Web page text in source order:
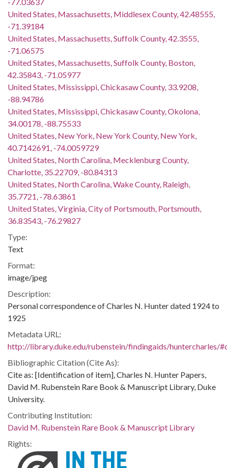
United States, Massachusetts, Middlesex County, 42.48555,
-71.39184
United States, Massachusetts, Suffolk County, 42.3555,
-71.06575
United States, Massachusetts, Suffolk County, Boston,
42.35843, -71.05977
United States, Mississippi, Chickasaw County, 33.9208,
-88.94786
United States, Mississippi, Chickasaw County, Okolona,
34.00178, -88.75533
United States, New York, New York County, New York,
40.7142691, -74.0059729
United States, North Carolina, Mecklenburg County,
Charlotte, 35.22709, -80.84313
United States, North Carolina, Wake County, Raleigh,
35.7721, -78.63861
United States, Virginia, City of Portsmouth, Portsmouth,
36.83543, -76.29827
Type:
Text
Format:
image/jpeg
Description:
Personal correspondence of Charles N. Hunter dated 1924 to
1925
Metadata URL:
http://library.duke.edu/rubenstein/findingaids/huntercharles/
Bibliographic Citation (Cite As):
Cite as: [Identification of item], Charles N. Hunter Papers,
David M. Rubenstein Rare Book & Manuscript Library, Duke
University.
Contributing Institution:
David M. Rubenstein Rare Book & Manuscript Library
Rights: